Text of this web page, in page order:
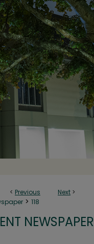
< Previous Next >
> 118
NEWSPAPER